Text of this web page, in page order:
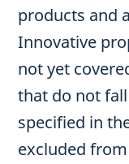
products and
Innovative
not yet
that do not
specified in
excluded